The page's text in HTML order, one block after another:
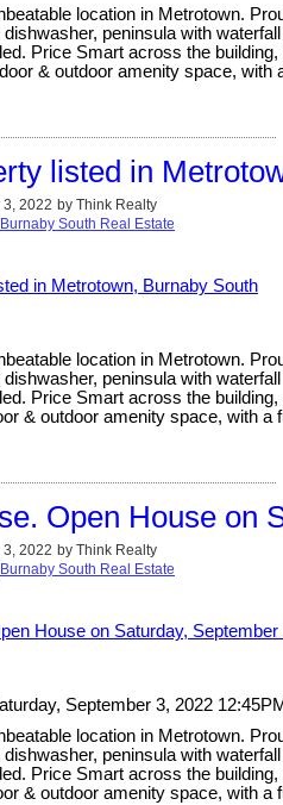
location in Metrotown.
dishwasher, peninsula with
Price Smart across the
& outdoor amenity space,
listed in
2022 by Think Realty
South Real Estate
location in Metrotown.
dishwasher, peninsula with
Price Smart across the
& outdoor amenity space, with
Open House on
2022 by Think Realty
South Real Estate
September 3, 2022
location in Metrotown.
dishwasher, peninsula with
Price Smart across the
& outdoor amenity space, with